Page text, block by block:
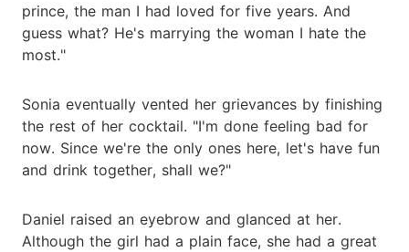
prince, the man I had loved for five years. And
guess what? He's marrying the woman I hate the
most."
Sonia eventually vented her grievances by finishing
the rest of her cocktail. "I'm done feeling bad for
now. Since we're the only ones here, let's have fun
and drink together, shall we?"
Daniel raised an eyebrow and glanced at her.
Although the girl had a plain face, she had a great